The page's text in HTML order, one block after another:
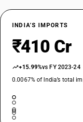
INDIA’S IMPORTS
₹410 Cr
+15.99%vs FY 2023-24
0.0067% of India’s total